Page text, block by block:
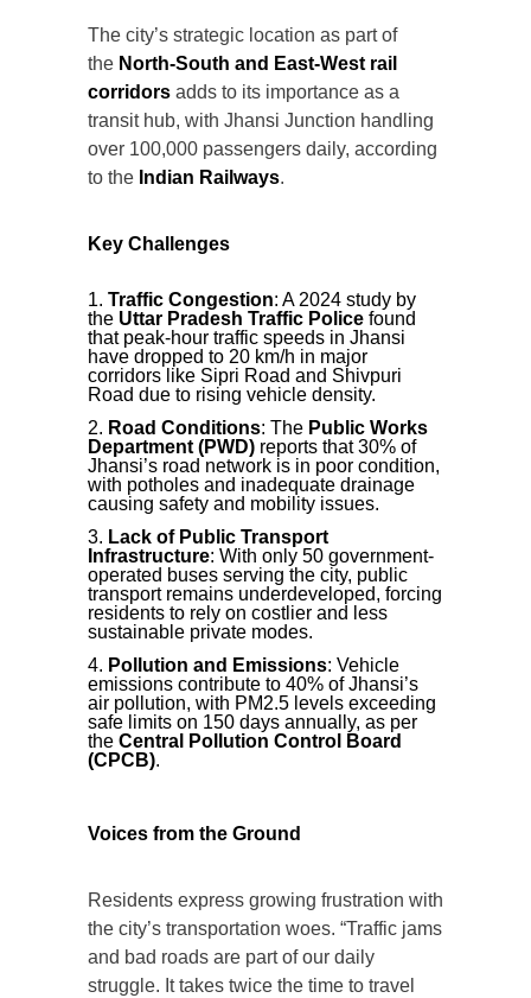
The city’s strategic location as part of
the North-South and East-West rail
corridors adds to its importance as a
transit hub, with Jhansi Junction handling
over 100,000 passengers daily, according
to the Indian Railways.
Key Challenges
Traffic Congestion: A 2024 study by
the Uttar Pradesh Traffic Police found
that peak-hour traffic speeds in Jhansi
have dropped to 20 km/h in major
corridors like Sipri Road and Shivpuri
Road due to rising vehicle density.
Road Conditions: The Public Works
Department (PWD) reports that 30% of
Jhansi’s road network is in poor condition,
with potholes and inadequate drainage
causing safety and mobility issues.
Lack of Public Transport
Infrastructure: With only 50 government-
operated buses serving the city, public
transport remains underdeveloped, forcing
residents to rely on costlier and less
sustainable private modes.
Pollution and Emissions: Vehicle
emissions contribute to 40% of Jhansi’s
air pollution, with PM2.5 levels exceeding
safe limits on 150 days annually, as per
the Central Pollution Control Board
(CPCB).
Voices from the Ground
Residents express growing frustration with
the city’s transportation woes. “Traffic jams
and bad roads are part of our daily
struggle. It takes twice the time to travel